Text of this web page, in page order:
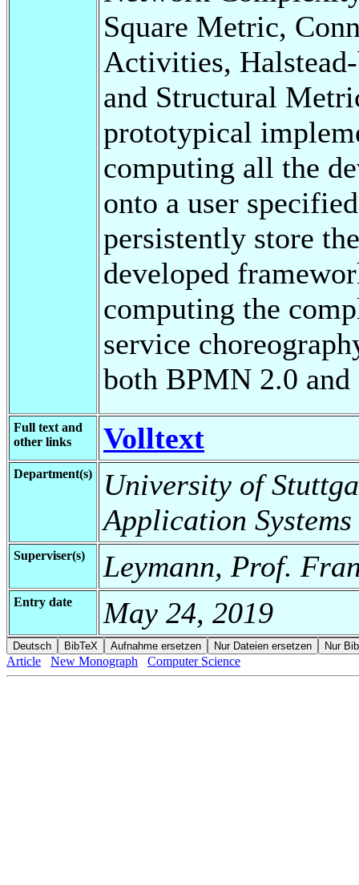
Square Metric,
Activities,
and Structural
prototypical
computing all the
onto a user
persistently store
developed
computing the
service
both BPMN 2.0
Full text and
other links
Volltext
Department(s)
University of
Application Systems
Superviser(s) Leymann, Prof.
Entry date May 24, 2019
Article New Monograph Computer Science